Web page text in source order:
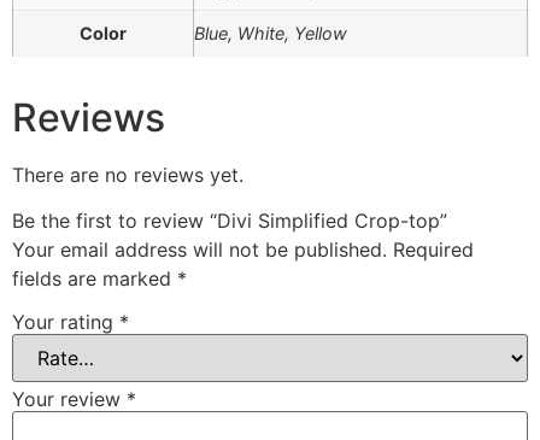
Color Blue, White, Yellow
Reviews
There are no reviews yet.
Be the first to review “Divi Simplified Crop-top”
Your email address will not be published. Required
fields are marked *
Your rating *
Your review *